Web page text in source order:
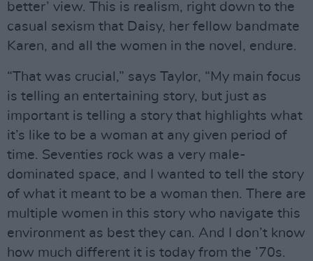
better’ view. This is realism, right down to the
casual sexism that Daisy, her fellow bandmate
Karen, and all the women in the novel, endure.
“That was crucial,” says Taylor, “My main focus
is telling an entertaining story, but just as
important is telling a story that highlights what
it’s like to be a woman at any given period of
time. Seventies rock was a very male-
dominated space, and I wanted to tell the story
of what it meant to be a woman then. There are
multiple women in this story who navigate this
environment as best they can. And I don’t know
how much different it is today from the ’70s.